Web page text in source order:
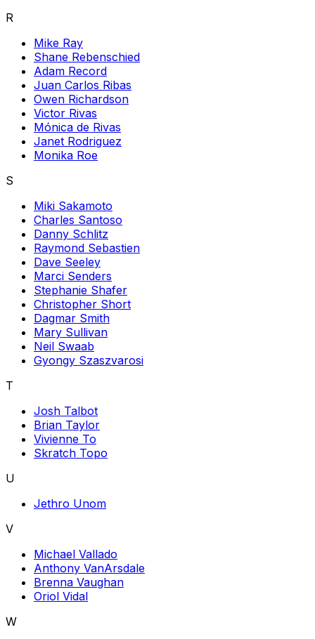
R
Mike Ray
Shane Rebenschied
Adam Record
Juan Carlos Ribas
Owen Richardson
Victor Rivas
Mónica de Rivas
Janet Rodriguez
Monika Roe
S
Miki Sakamoto
Charles Santoso
Danny Schlitz
Raymond Sebastien
Dave Seeley
Marci Senders
Stephanie Shafer
Christopher Short
Dagmar Smith
Mary Sullivan
Neil Swaab
Gyongy Szaszvarosi
T
Josh Talbot
Brian Taylor
Vivienne To
Skratch Topo
U
Jethro Unom
V
Michael Vallado
Anthony VanArsdale
Brenna Vaughan
Oriol Vidal
W